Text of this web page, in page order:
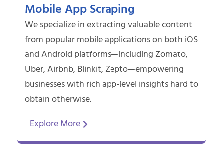
Mobile App Scraping
We specialize in extracting valuable content
from popular mobile applications on both iOS
and Android platforms—including Zomato,
Uber, Airbnb, Blinkit, Zepto—empowering
businesses with rich app-level insights hard to
obtain otherwise.
Explore More